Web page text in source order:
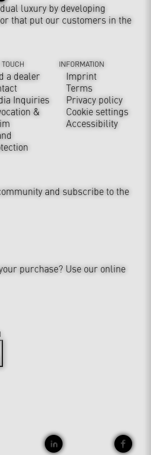
luxury by developing
that put our customers in the
a dealer
Inquiries
&
INFORMATION
Imprint
Terms
Privacy policy
Cookie settings
Accessibility
and subscribe to the
purchase? Use our online